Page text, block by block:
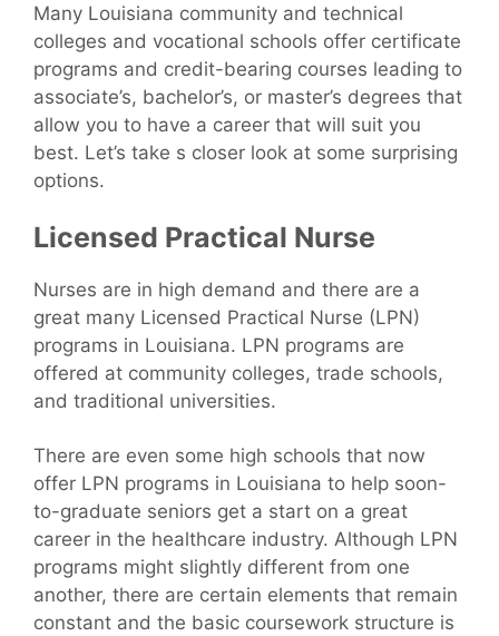
Many Louisiana community and technical
colleges and vocational schools offer certificate
programs and credit-bearing courses leading to
associate’s, bachelor’s, or master’s degrees that
allow you to have a career that will suit you
best. Let’s take s closer look at some surprising
options.
Licensed Practical Nurse
Nurses are in high demand and there are a
great many Licensed Practical Nurse (LPN)
programs in Louisiana. LPN programs are
offered at community colleges, trade schools,
and traditional universities.
There are even some high schools that now
offer LPN programs in Louisiana to help soon-
to-graduate seniors get a start on a great
career in the healthcare industry. Although LPN
programs might slightly different from one
another, there are certain elements that remain
constant and the basic coursework structure is